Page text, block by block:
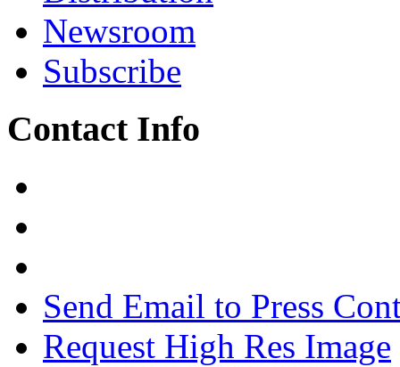
Newsroom
Subscribe
Contact Info
Send Email to Press
Request High Res Image